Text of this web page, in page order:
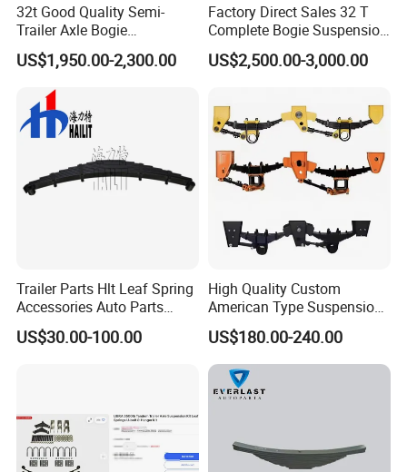
32t Good Quality Semi-
Trailer Axle Bogie
Suspension Germany Type
Bogie Suspension
US$1,950.00-2,300.00
Factory Direct Sales 32 T
Complete Bogie Suspension
Customizable Suspension
System
US$2,500.00-3,000.00
Trailer Parts Hlt Leaf Spring
Accessories Auto Parts
Truck Parts Leafspring for
Trailer (05)
US$30.00-100.00
High Quality Custom
American Type Suspension
for Truck Trailers
Mechanical Leaf Spring in
Steel Material
US$180.00-240.00